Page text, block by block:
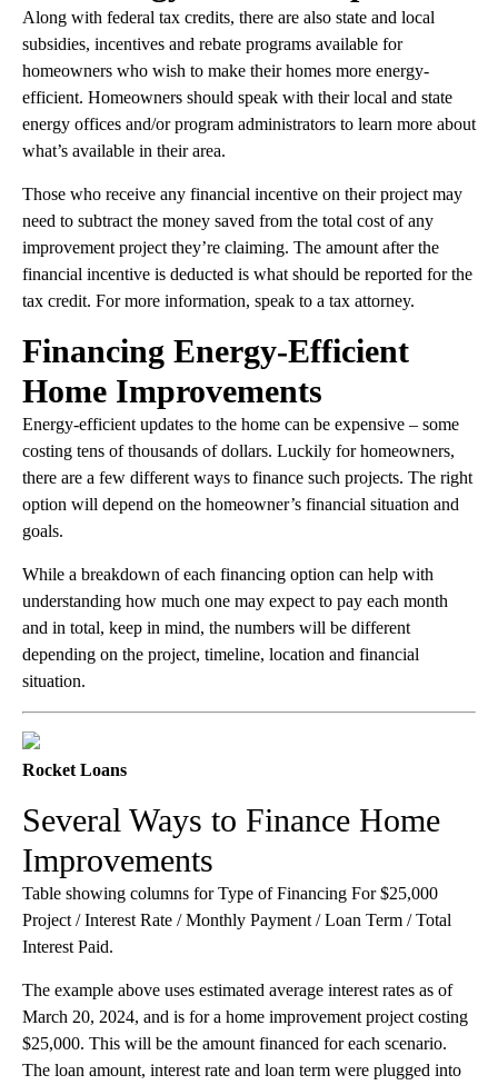
Along with federal tax credits, there are also state and local
subsidies, incentives and rebate programs available for
homeowners who wish to make their homes more energy-
efficient. Homeowners should speak with their local and state
energy offices and/or program administrators to learn more about
what’s available in their area.
Those who receive any financial incentive on their project may
need to subtract the money saved from the total cost of any
improvement project they’re claiming. The amount after the
financial incentive is deducted is what should be reported for the
tax credit. For more information, speak to a tax attorney.
Financing Energy-Efficient
Home Improvements
Energy-efficient updates to the home can be expensive – some
costing tens of thousands of dollars. Luckily for homeowners,
there are a few different ways to finance such projects. The right
option will depend on the homeowner’s financial situation and
goals.
While a breakdown of each financing option can help with
understanding how much one may expect to pay each month
and in total, keep in mind, the numbers will be different
depending on the project, timeline, location and financial
situation.
Rocket Loans
Several Ways to Finance Home
Improvements
Table showing columns for Type of Financing For $25,000
Project / Interest Rate / Monthly Payment / Loan Term / Total
Interest Paid.
The example above uses estimated average interest rates as of
March 20, 2024, and is for a home improvement project costing
$25,000. This will be the amount financed for each scenario.
The loan amount, interest rate and loan term were plugged into